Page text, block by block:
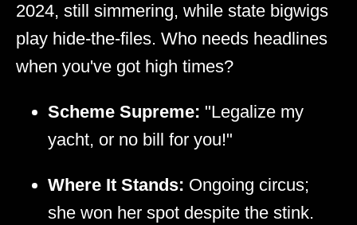
2024, still simmering, while state bigwigs
play hide-the-files. Who needs headlines
when you've got high times?
Scheme Supreme: "Legalize my
yacht, or no bill for you!"
Where It Stands: Ongoing circus;
she won her spot despite the stink.